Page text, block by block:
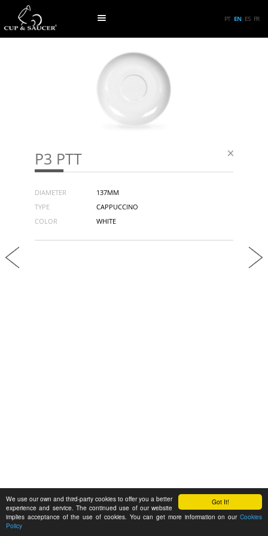
Got It!
We use our own and third-party cookies to offer you a better
experience and service. The continued use of our website
implies acceptance of the use of cookies. You can get more information on our Cookies
Policy
PT EN ES FR
P3 PTT
DIAMETER
137MM
TYPE
CAPPUCCINO
COLOR
WHITE